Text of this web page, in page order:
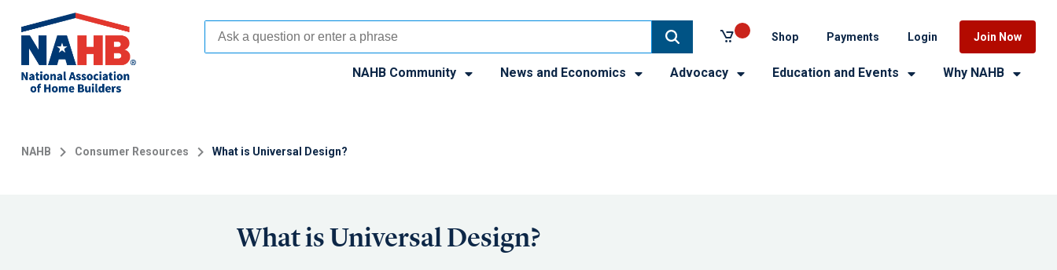
main
content
Shop Payments Login Join Now
NAHB Community News and Economics Advocacy Education and Events Why NAHB
NAHB Consumer Resources What is Universal Design?
What is Universal Design?